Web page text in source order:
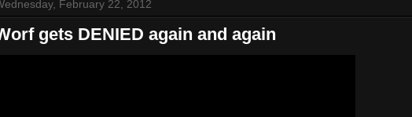
February 22, 2012
gets DENIED again and again